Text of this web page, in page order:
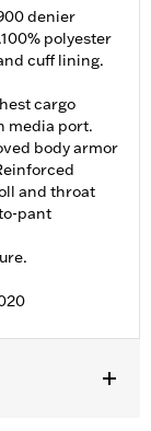
denier
polyester
cuff lining.
cargo
media port.
body armor
and throat
pant